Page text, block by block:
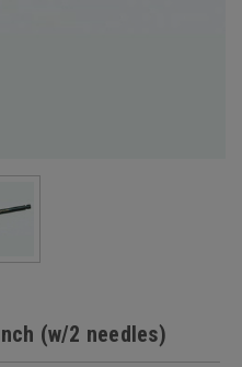
(w/2 needles)